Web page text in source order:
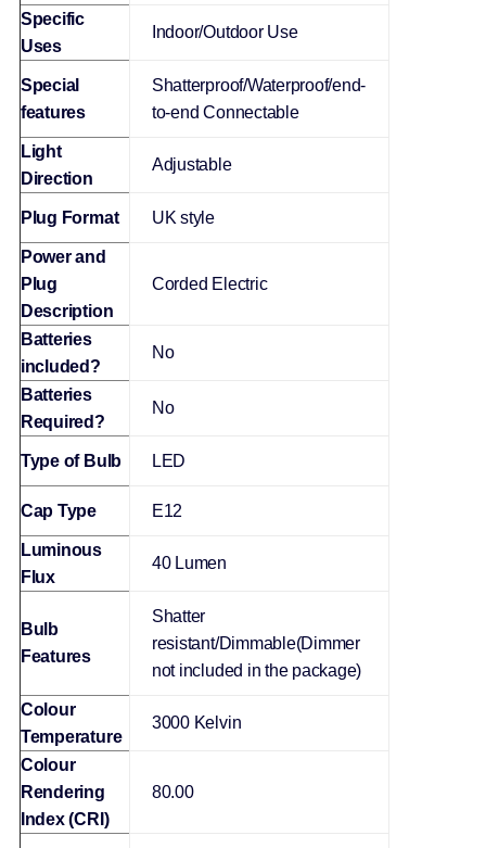
Specific
Uses
‎Indoor/Outdoor Use
Special
features
‎Shatterproof/Waterproof/end-
to-end Connectable
Light
Direction
‎Adjustable
Plug Format ‎UK style
Power and
Plug
Description
‎Corded Electric
Batteries
included?
‎No
Batteries
Required?
‎No
Type of Bulb ‎LED
Cap Type ‎E12
Luminous
Flux
‎40 Lumen
Bulb
Features
‎Shatter
resistant/Dimmable(Dimmer
not included in the package)
Colour
Temperature
‎3000 Kelvin
Colour
Rendering
Index (CRI)
‎80.00